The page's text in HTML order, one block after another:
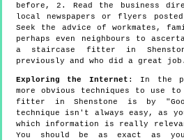
before, 2. Read the business
local newspapers or flyers
Seek the advice of workmates,
perhaps even neighbours to
a staircase fitter in
previously and who did a great job.
Exploring the Internet : In the
more obvious techniques to use
fitter in Shenstone is by
technique isn't always easy, as
which information is really
You should be as exact as